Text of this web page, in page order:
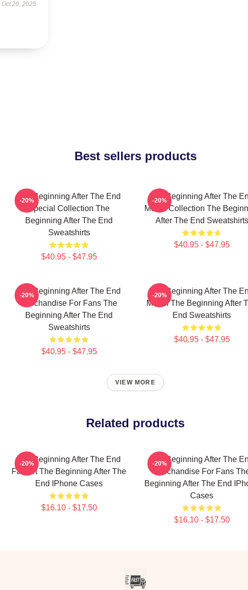
Oct 20, 2025
Best sellers products
The Beginning After The End
Special Collection The
Beginning After The End
Sweatshirts
$40.95 - $47.95
-20%
The Beginning After The
Merch Collection The
After The End Sweatshirts
$40.95 - $47.95
-20%
The Beginning After The End
Merchandise For Fans The
Beginning After The End
Sweatshirts
$40.95 - $47.95
-20%
The Beginning After The
Merch The Beginning After
End Sweatshirts
$40.95 - $47.95
-20%
VIEW MORE
Related products
The Beginning After The End
Fan Art The Beginning After The
End IPhone Cases
$16.10 - $17.50
-20%
The Beginning After The
Merchandise For Fans
Beginning After The End
Cases
$16.10 - $17.50
-20%